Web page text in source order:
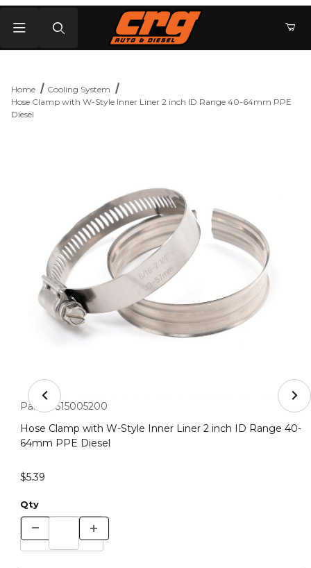
Home
Cooling System
Hose Clamp with W-Style Inner Liner 2 inch ID Range 40-64mm PPE
Diesel
Thumbnail Filmstrip of Hose Clamp with W-Style Inner
Purchase Hose Clamp with W-Style Inner Liner 2 inch ID
Part #: 515005200
Hose Clamp with W-Style Inner Liner 2 inch ID Range 40-
64mm PPE Diesel
$5.39
Qty